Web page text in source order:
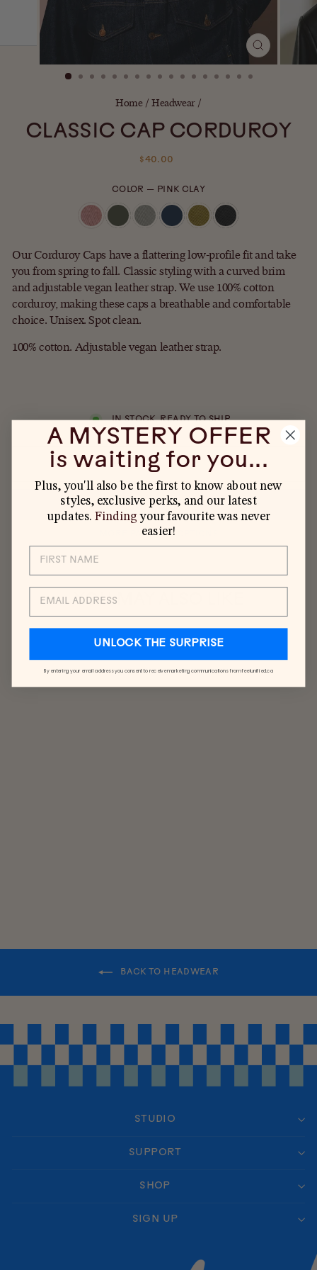
CLOSE
(ESC)
Home / Headwear /
CLASSIC CAP CORDUROY
Regular
$40.00
COLOR — PINK CLAY
Our Corduroy Caps have a flattering low-profile fit and take
you from spring to fall. Classic styling with a curved brim
and adjustable vegan leather strap. We use 100% cotton
corduroy, making these caps a breathable and comfortable
choice. Unisex. Spot clean.
100% cotton. Adjustable vegan leather strap.
IN STOCK, READY TO SHIP
ADD TO CART
MORE PAYMENT OPTIONS
YOU MAY ALSO LIKE
BACK TO HEADWEAR
STUDIO
SUPPORT
SHOP
SIGN UP
A MYSTERY OFFER
is waiting for you...
Plus, you'll also be the first to know about new
styles, exclusive perks, and our latest
updates. Finding your favourite was never
easier!
UNLOCK THE SURPRISE
By entering your email address you consent to receive marketing communications from feelunified.ca